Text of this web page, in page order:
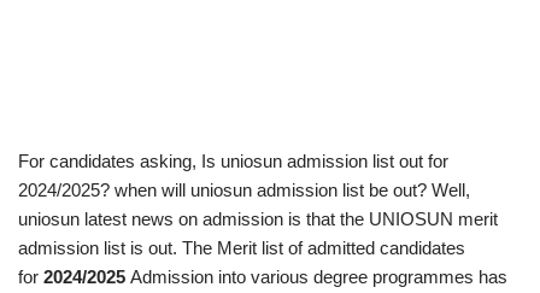
For candidates asking, Is uniosun admission list out for
2024/2025? when will uniosun admission list be out? Well,
uniosun latest news on admission is that the UNIOSUN merit
admission list is out. The Merit list of admitted candidates
for 2024/2025 Admission into various degree programmes has